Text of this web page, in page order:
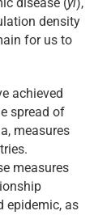
density
for us to
achieved
spread of
measures
measures
epidemic, as